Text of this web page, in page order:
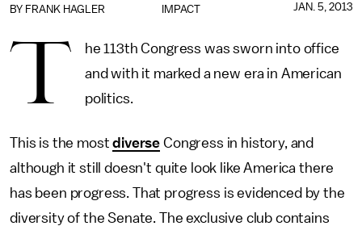
IMPACT
BY FRANK HAGLER JAN. 5, 2013
T
he 113th Congress was sworn into office
and with it marked a new era in American
politics.
This is the mostdiverse Congress in history, and
although it still doesn't quite look like America there
has been progress. That progress is evidenced by the
diversity of the Senate. The exclusive club contains